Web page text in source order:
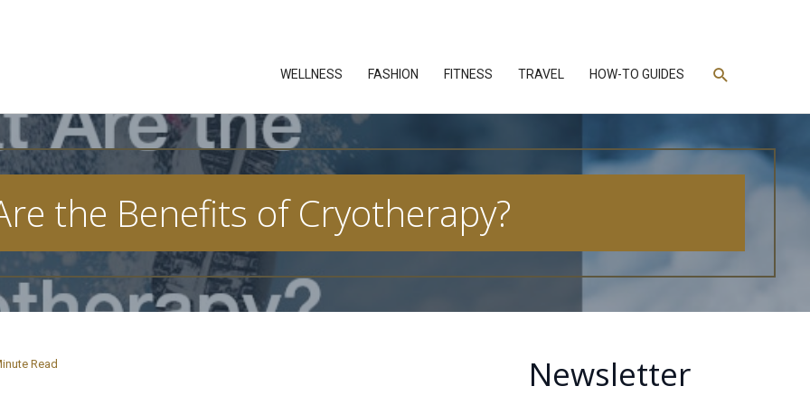
WELLNESS FASHION FITNESS TRAVEL HOW-TO GUIDES Search
the Benefits of Cryotherapy?
Read Newsletter